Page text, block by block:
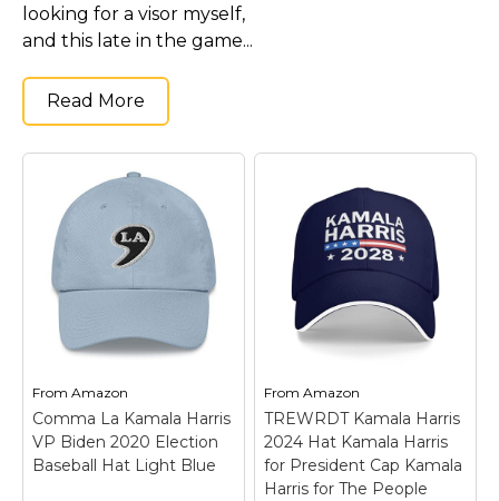
looking for a visor myself,
and this late in the game...
Read More
From Amazon
Comma La Kamala Harris
VP Biden 2020 Election
Baseball Hat Light Blue
FromAmazon
TREWRDT Kamala Harris
2024 Hat Kamala Harris
for President Cap Kamala
Harris for The People